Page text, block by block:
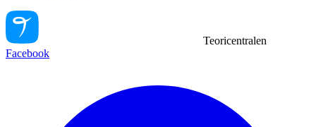
Teoricentralen
Facebook